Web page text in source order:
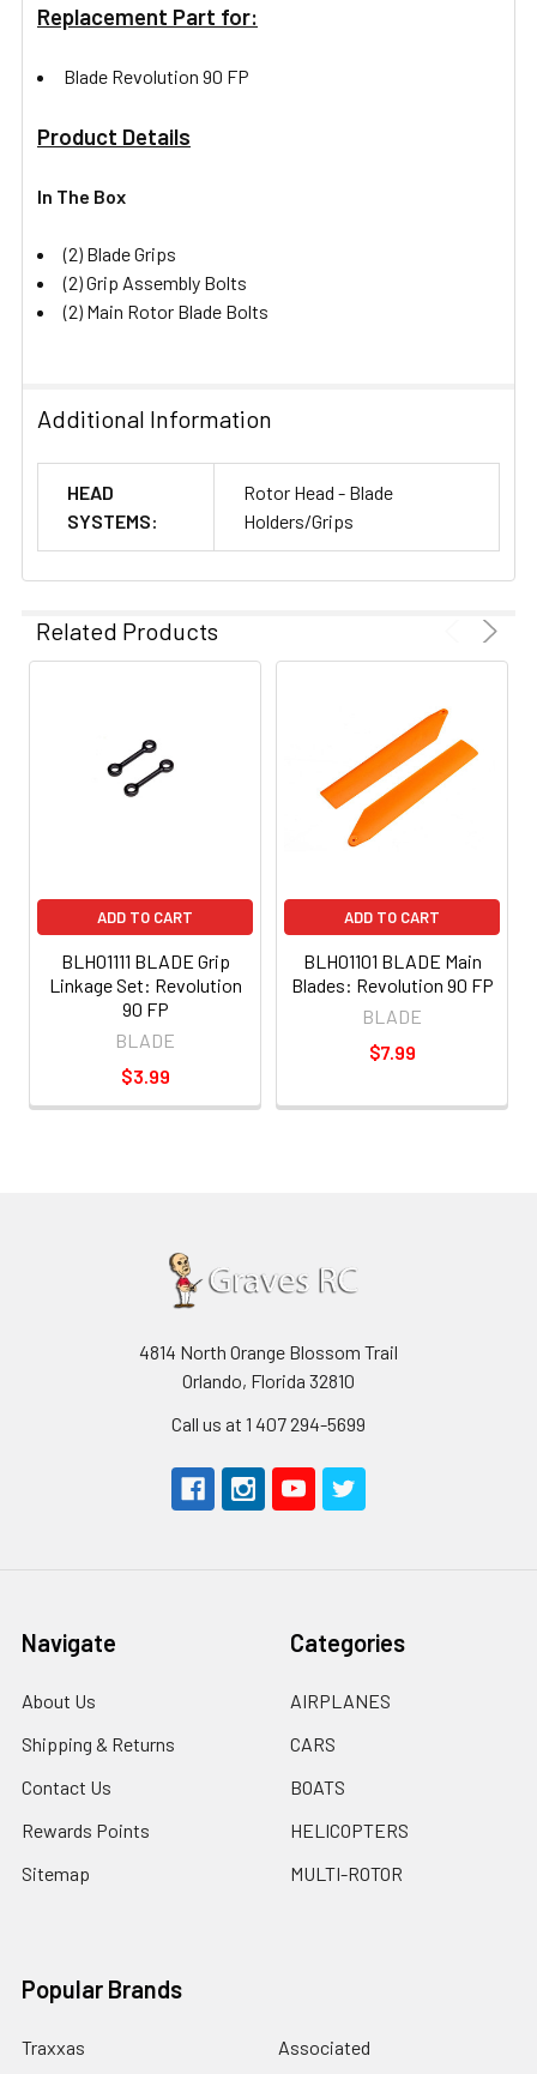
Replacement Part for:
Blade Revolution 90 FP
Product Details
In The Box
(2) Blade Grips
(2) Grip Assembly Bolts
(2) Main Rotor Blade Bolts
Additional Information
HEAD
SYSTEMS:
Rotor Head - Blade
Holders/Grips
Related Products
ADD TO CART
BLH01111 BLADE Grip
Linkage Set: Revolution
90 FP
BLADE
$3.99
ADD TO CART
BLH01101 BLADE Main
Blades: Revolution 90 FP
BLADE
$7.99
4814 North Orange Blossom Trail
Orlando, Florida 32810
Call us at 1 407 294-5699
Navigate
About Us
Shipping & Returns
Contact Us
Rewards Points
Sitemap
Categories
AIRPLANES
CARS
BOATS
HELICOPTERS
MULTI-ROTOR
Popular Brands
Traxxas Associated